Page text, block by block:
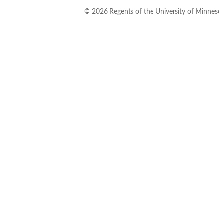
© 2026Regents of the University of